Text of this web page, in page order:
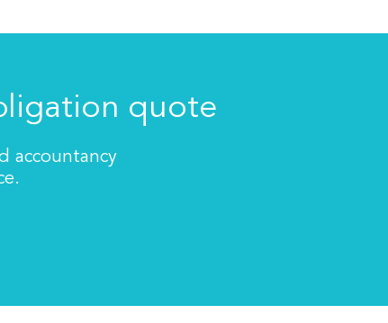
quote
accountancy